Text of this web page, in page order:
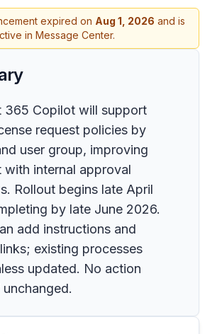
expired on Aug 1, 2026 and is
in Message Center.
365 Copilot will support
request policies by
user group, improving
with internal approval
Rollout begins late April
by late June 2026.
add instructions and
existing processes
updated. No action